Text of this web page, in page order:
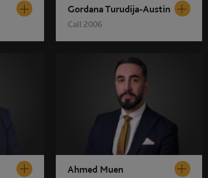
Gordana Turudija-Austin
Call 2006
Ahmed Muen